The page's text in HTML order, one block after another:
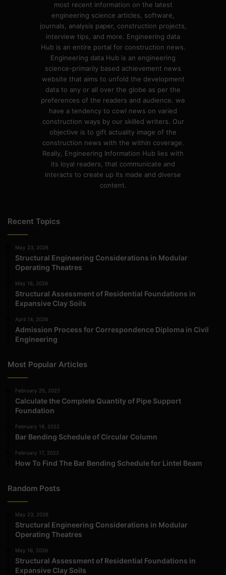
most recent information on the latest
engineering science articles, software,
journals, analysis paper, construction projects,
interview tips, and more. Engineering data
Hub is an entire portal for construction news.
Engineering data Hub is an engineering
science-primarily based achievement news
website that aims to unfold the development
data to any or all over the globe as per the
preferences of the readers and audience. we
have a tendency to cowl news on varied
construction ways by our skilled writers. Our
objective is to gift actuality image of the
construction news with the within coverage.
Really, Engineering Information Hub lies with
its loyal readers, that communicate and
interacts to create up its made and diverse
content.
Recent Topics
May 23, 2026
Structural Engineering Considerations in Modular
Operating Theatres
May 16, 2026
Structural Assessment of Residential Foundations in
Expansive Clay Soils
April 14, 2026
Admission Process for Correspondence Diploma in Civil
Engineering
Most Popular Articles
February 25, 2022
Calculate the Complete Quantity of Pipe Support
Foundation
February 16, 2022
Bar Bending Schedule of Circular Column
February 17, 2022
How To Find The Bar Bending Schedule for Lintel Beam
Random Posts
May 23, 2026
Structural Engineering Considerations in Modular
Operating Theatres
May 16, 2026
Structural Assessment of Residential Foundations in
Expansive Clay Soils